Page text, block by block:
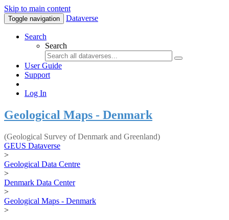
Skip to main content
Toggle navigation Dataverse
Search
Search
User Guide
Support
Log In
Geological Maps - Denmark
(Geological Survey of Denmark and Greenland)
GEUS Dataverse
>
Geological Data Centre
>
Denmark Data Center
>
Geological Maps - Denmark
>